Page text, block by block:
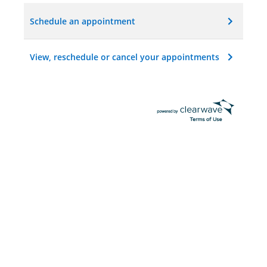
Schedule an appointment
View, reschedule or cancel your appointments